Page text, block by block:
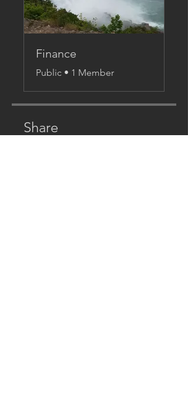
Finance
Public • 1 Member
Share